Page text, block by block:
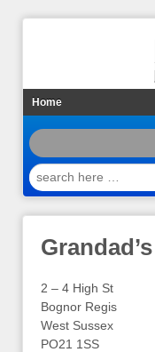
Home
search
here
2 – 4 High St
Bognor Regis
West Sussex
PO21 1SS